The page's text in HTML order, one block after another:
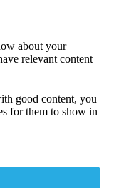
about your
relevant content
good content, you
for them to show in